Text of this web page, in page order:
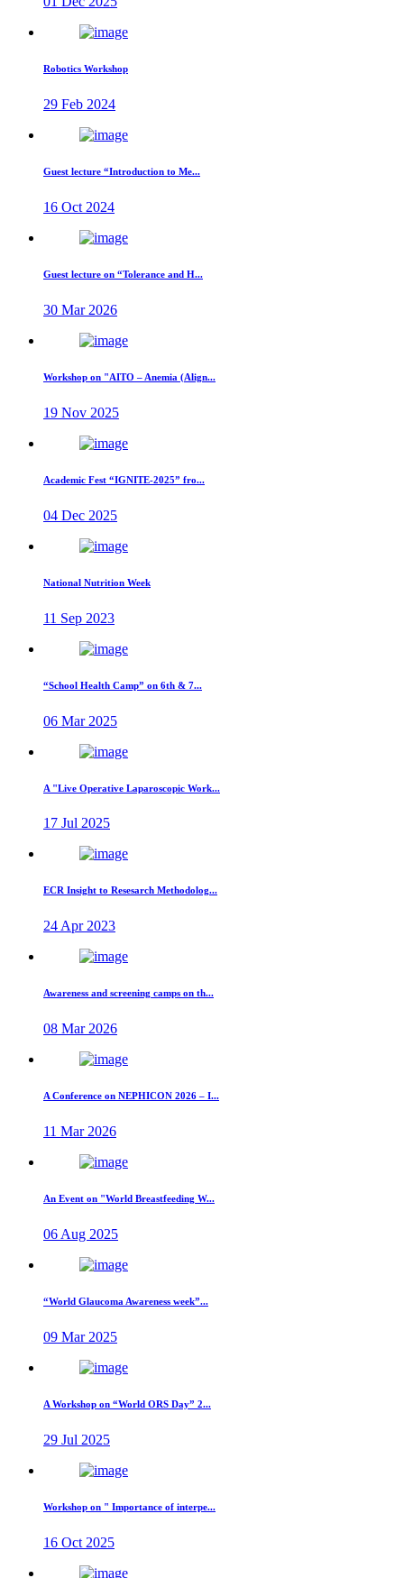
Robotics Workshop
29 Feb 2024
Guest lecture “Introduction to Me...
16 Oct 2024
Guest lecture on “Tolerance and H...
30 Mar 2026
Workshop on "AITO – Anemia (Align...
19 Nov 2025
Academic Fest “IGNITE-2025” fro...
04 Dec 2025
National Nutrition Week
11 Sep 2023
“School Health Camp” on 6th & 7...
06 Mar 2025
A "Live Operative Laparoscopic Work...
17 Jul 2025
ECR Insight to Resesarch Methodolog...
24 Apr 2023
Awareness and screening camps on th...
08 Mar 2026
A Conference on NEPHICON 2026 – I...
11 Mar 2026
An Event on "World Breastfeeding W...
06 Aug 2025
“World Glaucoma Awareness week”...
09 Mar 2025
A Workshop on “World ORS Day” 2...
29 Jul 2025
Workshop on " Importance of interpe...
16 Oct 2025